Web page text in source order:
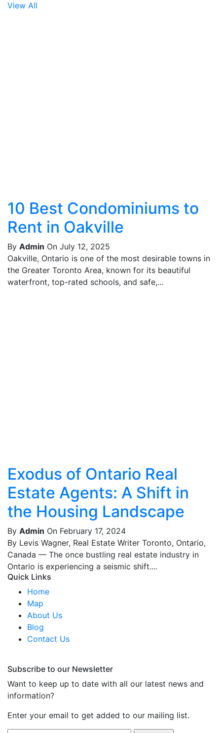
View All
10 Best Condominiums to
Rent in Oakville
By Admin On July 12, 2025
Oakville, Ontario is one of the most desirable towns in
the Greater Toronto Area, known for its beautiful
waterfront, top-rated schools, and safe,...
Exodus of Ontario Real
Estate Agents: A Shift in
the Housing Landscape
By Admin On February 17, 2024
By Levis Wagner, Real Estate Writer Toronto, Ontario,
Canada — The once bustling real estate industry in
Ontario is experiencing a seismic shift....
Quick Links
Home
Map
About Us
Blog
Contact Us
Subscribe to our Newsletter
Want to keep up to date with all our latest news and
information?
Enter your email to get added to our mailing list.